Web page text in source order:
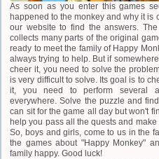
As soon as you enter this games
happened to the monkey and why it is
our website to find the answers.
collects many parts of the original
ready to meet the family of Happy
always trying to help. But if
cheer it, you need to solve the
is very difficult to solve. Its goal is to
it, you need to perform several
everywhere. Solve the puzzle and
can sit for the game all day but won't
help you pass all the quests and
So, boys and girls, come to us in the
the games about "Happy Monkey"
family happy. Good luck!